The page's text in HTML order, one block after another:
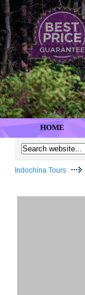
HOME
Indochina Tours